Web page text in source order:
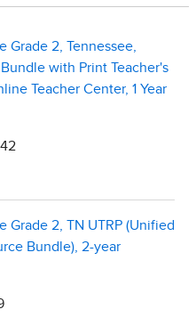
Grade 2, Tennessee,
with Print Teacher's
Teacher Center, 1 Year
Grade 2, TN UTRP (Unified
Bundle), 2-year